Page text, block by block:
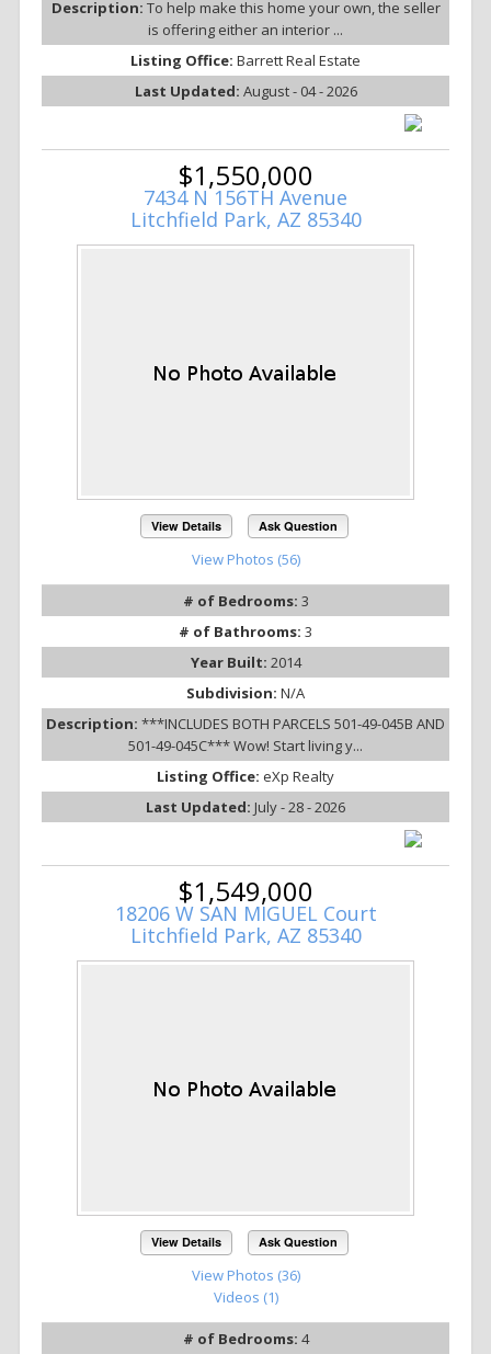
Description: To help make this home your own, the seller
is offering either an interior ...
Listing Office: Barrett Real Estate
Last Updated: August - 04 - 2026
$1,550,000
7434 N 156TH Avenue
Litchfield Park, AZ 85340
View Details Ask Question
View Photos (56)
# of Bedrooms: 3
# of Bathrooms: 3
Year Built: 2014
Subdivision: N/A
Description: ***INCLUDES BOTH PARCELS 501-49-045B AND
501-49-045C*** Wow! Start living y...
Listing Office: eXp Realty
Last Updated: July - 28 - 2026
$1,549,000
18206 W SAN MIGUEL Court
Litchfield Park, AZ 85340
View Details Ask Question
View Photos (36)
Videos (1)
# of Bedrooms: 4